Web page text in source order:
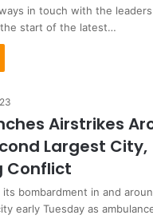
in touch with the
the start of the latest…
Airstrikes
Largest City,
Conflict
bombardment in and
early Tuesday as